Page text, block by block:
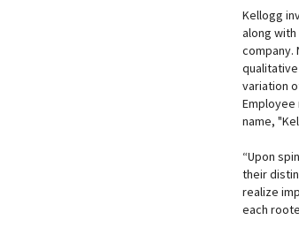
Kellogg
along
company.
variation
Employee
name,
“Upon
their
realize
each